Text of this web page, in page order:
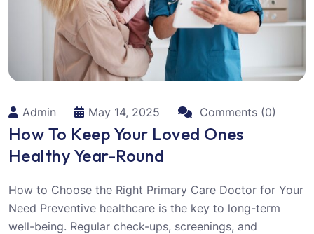
Admin May 14, 2025 Comments (0)
How To Keep Your Loved Ones
Healthy Year-Round
How to Choose the Right Primary Care Doctor for Your
Need Preventive healthcare is the key to long-term
well-being. Regular check-ups, screenings, and